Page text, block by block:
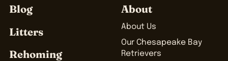
Blog
Litters
Rehoming
About
About Us
Our Chesapeake Bay
Retrievers